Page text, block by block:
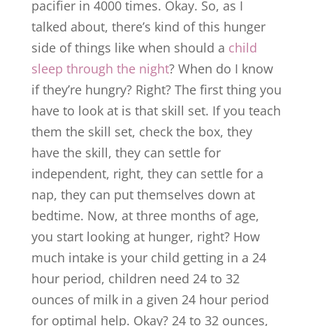
pacifier in 4000 times. Okay. So, as I
talked about, there’s kind of this hunger
side of things like when should a child
sleep through the night? When do I know
if they’re hungry? Right? The first thing you
have to look at is that skill set. If you teach
them the skill set, check the box, they
have the skill, they can settle for
independent, right, they can settle for a
nap, they can put themselves down at
bedtime. Now, at three months of age,
you start looking at hunger, right? How
much intake is your child getting in a 24
hour period, children need 24 to 32
ounces of milk in a given 24 hour period
for optimal help. Okay? 24 to 32 ounces,